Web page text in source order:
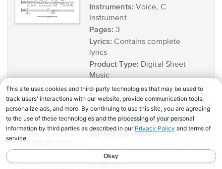
Instruments: Voice, C
Instrument
Pages: 3
Lyrics: Contains complete
lyrics
Product Type: Digital Sheet
Music
Both Sides, Now
by Emilia Jones
Scoring:
Singer Pro